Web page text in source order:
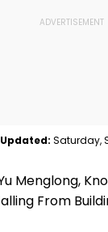
Updated: Saturday,